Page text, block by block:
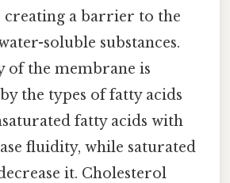
creating a barrier to the
soluble substances.
of the membrane is
the types of fatty acids
fatty acids with
fluidity, while saturated
it. Cholesterol